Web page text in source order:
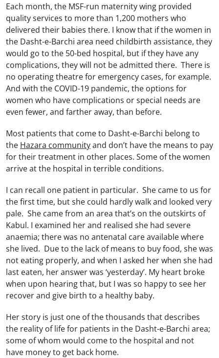
Each month, the MSF-run maternity wing provided
quality services to more than 1,200 mothers who
delivered their babies there. I know that if the women in
the Dasht-e-Barchi area need childbirth assistance, they
would go to the 50-bed hospital, but if they have any
complications, they will not be admitted there. There is
no operating theatre for emergency cases, for example.
And with the COVID-19 pandemic, the options for
women who have complications or special needs are
even fewer, and farther away, than before.
Most patients that come to Dasht-e-Barchi belong to
the Hazara communityand don’t have the means to pay
for their treatment in other places. Some of the women
arrive at the hospital in terrible conditions.
I can recall one patient in particular. She came to us for
the first time, but she could hardly walk and looked very
pale. She came from an area that’s on the outskirts of
Kabul. I examined her and realised she had severe
anaemia; there was no antenatal care available where
she lived. Due to the lack of means to buy food, she was
not eating properly, and when I asked her when she had
last eaten, her answer was ‘yesterday’. My heart broke
when upon hearing that, but I was so happy to see her
recover and give birth to a healthy baby.
Her story is just one of the thousands that describes
the reality of life for patients in the Dasht-e-Barchi area;
some of whom would come to the hospital and not
have money to get back home.